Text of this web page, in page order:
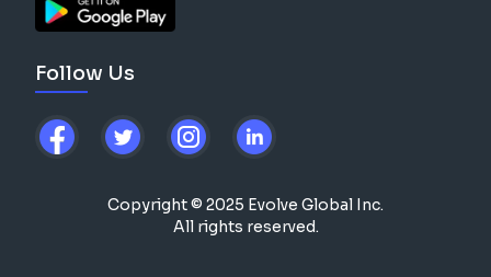
Follow Us
Copyright © 2025 Evolve Global Inc.
All rights reserved.